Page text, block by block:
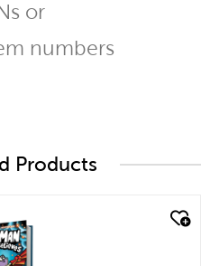
or
numbers
Products